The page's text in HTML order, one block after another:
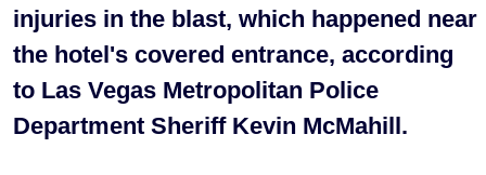
injuries in the blast, which happened near
the hotel's covered entrance, according
to Las Vegas Metropolitan Police
Department Sheriff Kevin McMahill.